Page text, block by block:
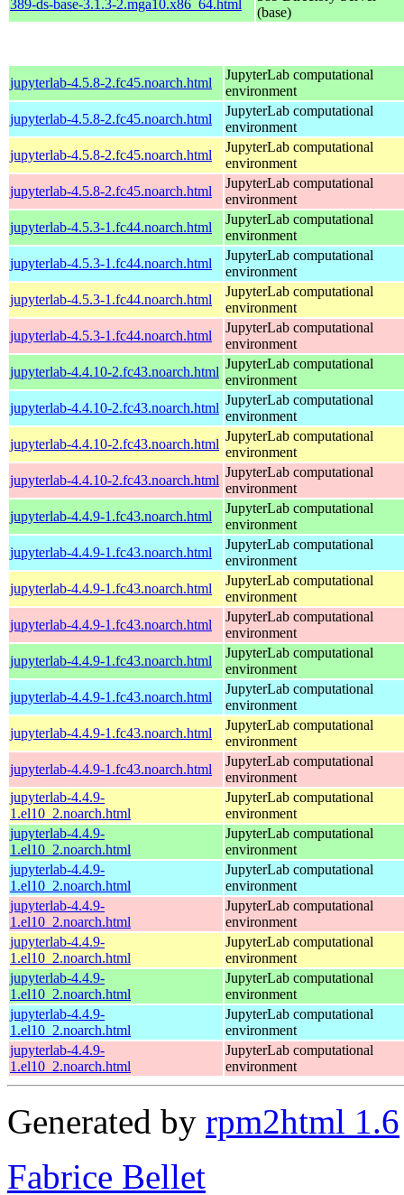
389-ds-base-3.1.3-2.mga10.x86_64.html
(base)
jupyterlab-4.5.8-2.fc45.noarch.html
JupyterLab computational
environment
jupyterlab-4.5.8-2.fc45.noarch.html
JupyterLab computational
environment
jupyterlab-4.5.8-2.fc45.noarch.html
JupyterLab computational
environment
jupyterlab-4.5.8-2.fc45.noarch.html
JupyterLab computational
environment
jupyterlab-4.5.3-1.fc44.noarch.html
JupyterLab computational
environment
jupyterlab-4.5.3-1.fc44.noarch.html
JupyterLab computational
environment
jupyterlab-4.5.3-1.fc44.noarch.html
JupyterLab computational
environment
jupyterlab-4.5.3-1.fc44.noarch.html
JupyterLab computational
environment
jupyterlab-4.4.10-2.fc43.noarch.html
JupyterLab computational
environment
jupyterlab-4.4.10-2.fc43.noarch.html
JupyterLab computational
environment
jupyterlab-4.4.10-2.fc43.noarch.html
JupyterLab computational
environment
jupyterlab-4.4.10-2.fc43.noarch.html
JupyterLab computational
environment
jupyterlab-4.4.9-1.fc43.noarch.html
JupyterLab computational
environment
jupyterlab-4.4.9-1.fc43.noarch.html
JupyterLab computational
environment
jupyterlab-4.4.9-1.fc43.noarch.html
JupyterLab computational
environment
jupyterlab-4.4.9-1.fc43.noarch.html
JupyterLab computational
environment
jupyterlab-4.4.9-1.fc43.noarch.html
JupyterLab computational
environment
jupyterlab-4.4.9-1.fc43.noarch.html
JupyterLab computational
environment
jupyterlab-4.4.9-1.fc43.noarch.html
JupyterLab computational
environment
jupyterlab-4.4.9-1.fc43.noarch.html
JupyterLab computational
environment
jupyterlab-4.4.9-
1.el10_2.noarch.html
JupyterLab computational
environment
jupyterlab-4.4.9-
1.el10_2.noarch.html
JupyterLab computational
environment
jupyterlab-4.4.9-
1.el10_2.noarch.html
JupyterLab computational
environment
jupyterlab-4.4.9-
1.el10_2.noarch.html
JupyterLab computational
environment
jupyterlab-4.4.9-
1.el10_2.noarch.html
JupyterLab computational
environment
jupyterlab-4.4.9-
1.el10_2.noarch.html
JupyterLab computational
environment
jupyterlab-4.4.9-
1.el10_2.noarch.html
JupyterLab computational
environment
jupyterlab-4.4.9-
1.el10_2.noarch.html
JupyterLab computational
environment
Generated by rpm2html 1.6
Fabrice Bellet